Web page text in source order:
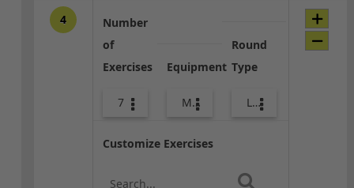
4
Number
of
Exercises
7
Equipment
Med Ball
Round
Type
Lower Body
Customize Exercises